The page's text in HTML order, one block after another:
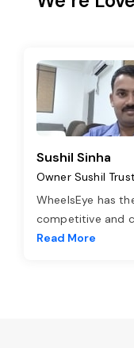
Sushil Sinha
Owner Sushil Trust
WheelsEye has
competitive and
Read More